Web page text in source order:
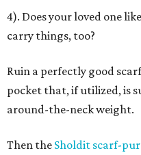
4). Does your loved one
carry things, too?
Ruin a perfectly good
pocket that, if utilized, is
around-the-neck weight.
Then the Sholdit scarf-